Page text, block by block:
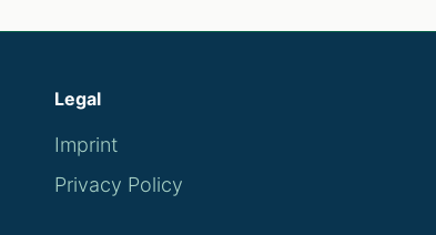
Legal
Imprint
Privacy Policy